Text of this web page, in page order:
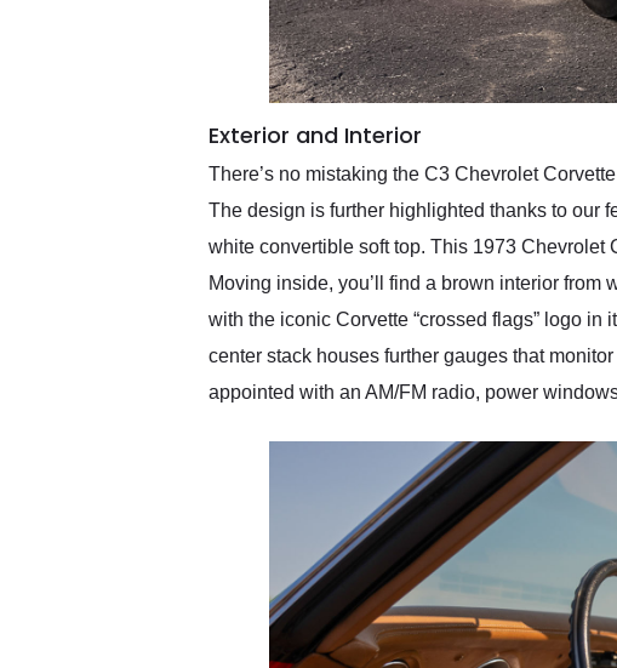
Exterior and Interior
There’s no mistaking the C3 Chevrolet
The design is further highlighted thanks to our
white convertible soft top. This 1973 Chevrolet
Moving inside, you’ll find a brown interior from
with the iconic Corvette “crossed flags” logo
center stack houses further gauges that
appointed with an AM/FM radio, power